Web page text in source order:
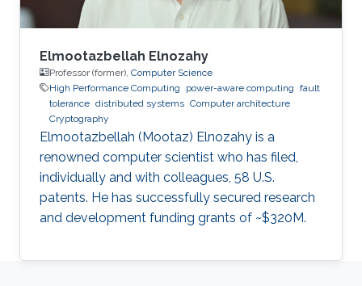
Elmootazbellah Elnozahy
Professor (former), Computer Science
High Performance Computing
power-aware computing fault
tolerance distributed systems Computer architecture
Cryptography
Elmootazbellah (Mootaz) Elnozahy is a
renowned computer scientist who has filed,
individually and with colleagues, 58 U.S.
patents. He has successfully secured research
and development funding grants of ~$320M.